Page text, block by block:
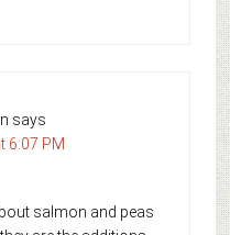
says
6:07 PM
salmon and peas